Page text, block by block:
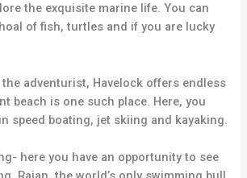
the exquisite marine life. You can
of fish, turtles and if you are lucky
adventurist, Havelock offers endless
beach is one such place. Here, you
speed boating, jet skiing and kayaking.
here you have an opportunity to see